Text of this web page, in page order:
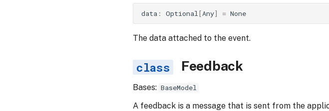
data : Optional [Any] = None
The data attached to the event.
Feedback
Bases: BaseModel
A feedback is a message that is sent from the